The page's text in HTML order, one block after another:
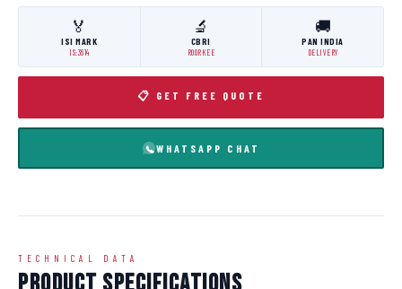
🏅
ISI MARK
IS:3614
🔬
CBRI
ROORKEE
🚚
PAN INDIA
DELIVERY
📋 GET FREE QUOTE
WHATSAPP CHAT
TECHNICAL DATA